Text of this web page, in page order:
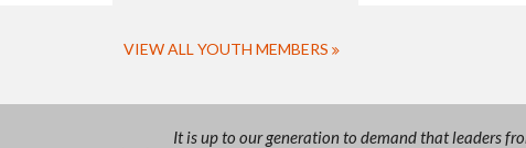
VIEW ALL YOUTH MEMBERS
It is up to our generation to demand that leaders